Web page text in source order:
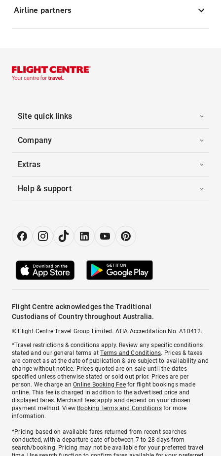
Airline partners
Site quick links
Company
Extras
Help & support
Flight Centre acknowledges the Traditional
Custodians of Country throughout Australia.
© Flight Centre Travel Group Limited. ATIA Accreditation No. A10412.
*Travel restrictions & conditions apply. Review any specific conditions
stated and our general terms atTerms and Conditions. Prices & taxes
are correct as at the date of publication & are subject to availability and
change without notice. Prices quoted are on sale until the dates
specified unless otherwise stated or sold out prior. Prices are per
person. We charge anOnline Booking Feefor flight bookings made
online. This fee is charged in addition to the advertised price and
displayed fares. Merchant fees apply and depend on your chosen
payment method. View Booking Terms and Conditionsfor more
information.
^Pricing based on available fares returned from recent searches
conducted, with a departure date of between 7 to 28 days from
search/booking. Pricing may not be available for your preferred travel